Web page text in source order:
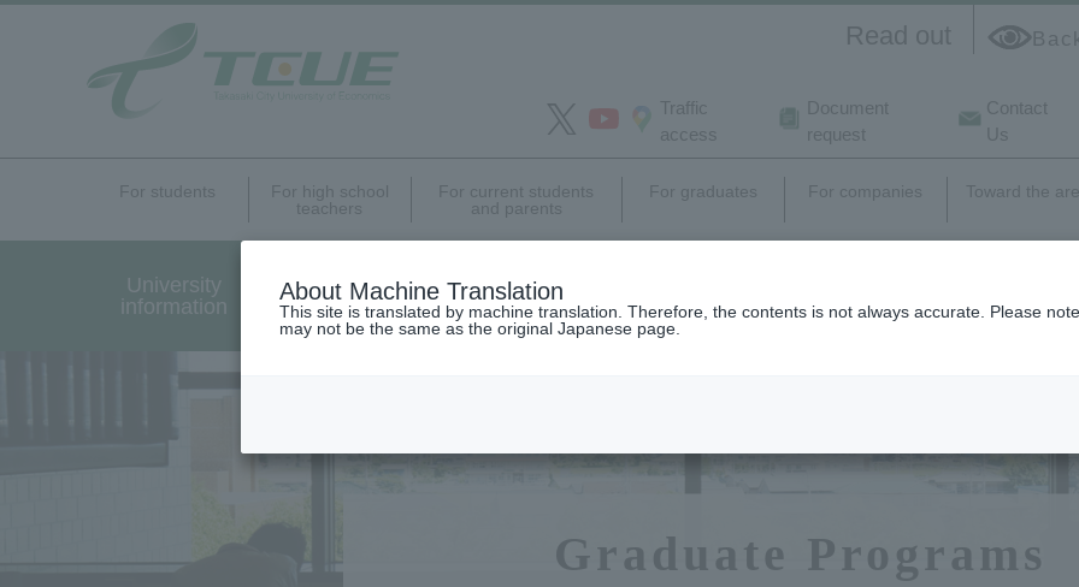
Read out
Traffic
access
Document
request
Contact
Us
For students
For high school
teachers
For current students
and parents
For graduates For companies Toward the
University
information
Undergraduate Graduate
Programs Introduction
life
employment
activity
Graduate Programs​ ​
About Machine Translation
This site is translated by machine translation. Therefore, the contents is not always accurate. Please
may not be the same as the original Japanese page.